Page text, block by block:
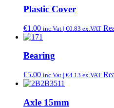
Plastic Cover
€1.00 inc.Vat | €0.83 ex.VAT
Bearing
€5.00 inc.Vat | €4.13 ex.VAT
Axle 15mm